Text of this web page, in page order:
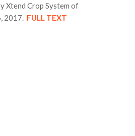
Xtend Crop System of
2017. FULL TEXT